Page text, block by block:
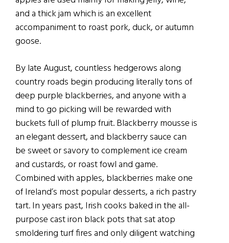
and a thick jam which is an excellent
accompaniment to roast pork, duck, or autumn
goose.
By late August, countless hedgerows along
country roads begin producing literally tons of
deep purple blackberries, and anyone with a
mind to go picking will be rewarded with
buckets full of plump fruit. Blackberry mousse is
an elegant dessert, and blackberry sauce can
be sweet or savory to complement ice cream
and custards, or roast fowl and game.
Combined with apples, blackberries make one
of Ireland’s most popular desserts, a rich pastry
tart. In years past, Irish cooks baked in the all-
purpose cast iron black pots that sat atop
smoldering turf fires and only diligent watching